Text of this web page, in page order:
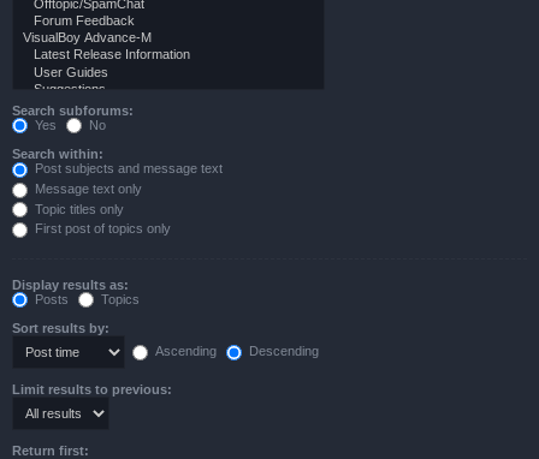
Search subforums:
Yes
No
Search within:
Post subjects and message text
Message text only
Topic titles only
First post of topics only
Display results as:
Posts
Topics
Sort results by:
Ascending
Descending
Limit results to previous:
Return first: